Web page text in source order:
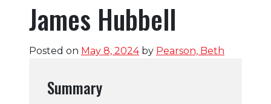
James Hubbell
Posted on May 8, 2024by Pearson, Beth
Summary